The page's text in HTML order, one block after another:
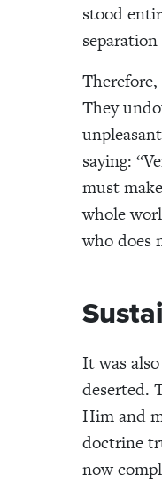
stood
They
saying:
must
whole
who does
It was
deserted.
Him and
doctrine
now